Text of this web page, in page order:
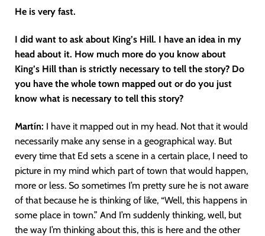
He is very fast.
I did want to ask about King’s Hill. I have an idea in my
head about it. How much more do you know about
King’s Hill than is strictly necessary to tell the story? Do
you have the whole town mapped out or do you just
know what is necessary to tell this story?
Martín: I have it mapped out in my head. Not that it would
necessarily make any sense in a geographical way. But
every time that Ed sets a scene in a certain place, I need to
picture in my mind which part of town that would happen,
more or less. So sometimes I’m pretty sure he is not aware
of that because he is thinking of like, “Well, this happens in
some place in town.” And I’m suddenly thinking, well, but
the way I’m thinking about this, this is here and the other